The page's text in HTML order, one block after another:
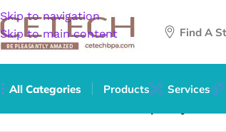
Skip to navigation
Skip to main content
Find A
All Categories Products Services